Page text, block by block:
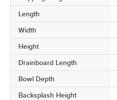
Length
Width
Height
Drainboard Length
Bowl Depth
Backsplash Height